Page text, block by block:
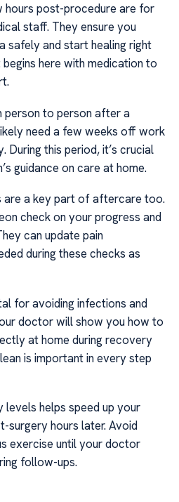
hours post-procedure are for
staff. They ensure you
safely and start healing right
here with medication to
person to person after a
need a few weeks off work
During this period, it’s crucial
guidance on care at home.
are a key part of aftercare too.
check on your progress and
can update pain
during these checks as
for avoiding infections and
doctor will show you how to
at home during recovery
is important in every step
levels helps speed up your
surgery hours later. Avoid
exercise until your doctor
follow-ups.